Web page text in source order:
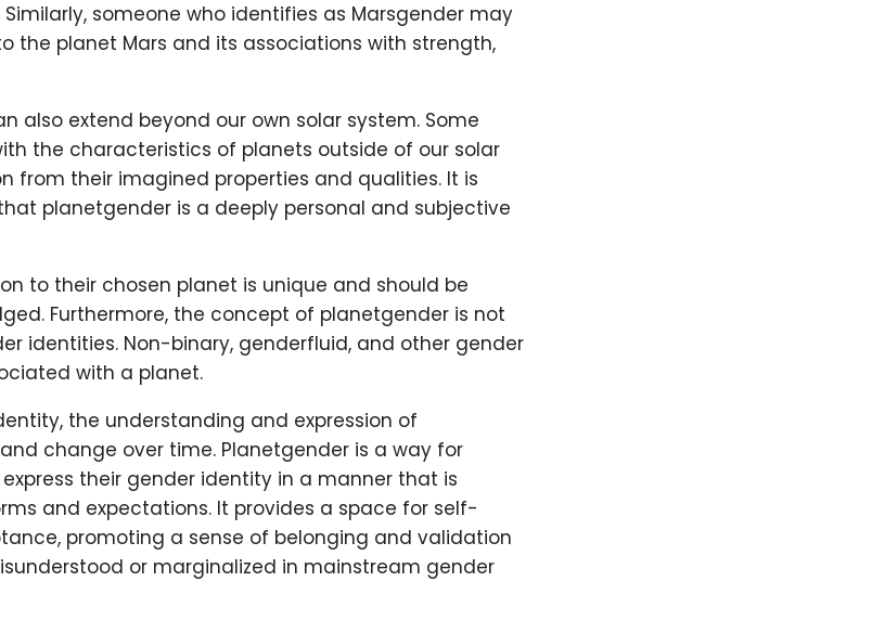
someone who identifies as Marsgender may
the planet Mars and its associations with strength,
also extend beyond our own solar system. Some
the characteristics of planets outside of our solar
from their imagined properties and qualities. It is
planetgender is a deeply personal and subjective
to their chosen planet is unique and should be
Furthermore, the concept of planetgender is not
identities. Non-binary, genderfluid, and other gender
with a planet.
the understanding and expression of
change over time. Planetgender is a way for
their gender identity in a manner that is
and expectations. It provides a space for self-
promoting a sense of belonging and validation
or marginalized in mainstream gender